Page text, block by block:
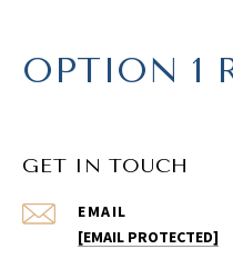
OPTION 1
GET IN TOUCH
EMAIL
[EMAIL PROTECTED]